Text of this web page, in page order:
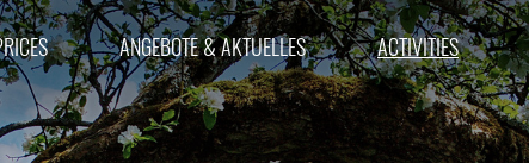
ANGEBOTE & AKTUELLES ACTIVITIES